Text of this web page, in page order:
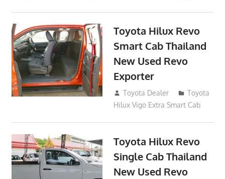
Toyota Hilux Revo
Smart Cab Thailand
New Used Revo
Exporter
October 26, 2017
Toyota Dealer
Toyota
Hilux Vigo Extra Smart Cab
Toyota Hilux Revo
Single Cab Thailand
New Used Revo